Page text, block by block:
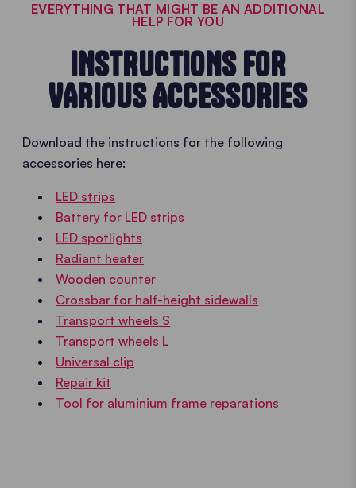
EVERYTHING THAT MIGHT BE AN ADDITIONAL
HELP FOR YOU
INSTRUCTIONS FOR
VARIOUS ACCESSORIES
Download the instructions for the following
accessories here:
LED strips
Battery for LED strips
LED spotlights
Radiant heater
Wooden counter
Crossbar for half-height sidewalls
Transport wheels S
Transport wheels L
Universal clip
Repair kit
Tool for aluminium frame reparations